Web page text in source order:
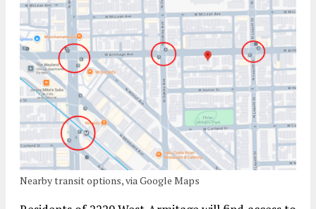
Nearby transit options, via Google Maps